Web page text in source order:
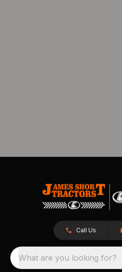
Call Us
What are you looking for?